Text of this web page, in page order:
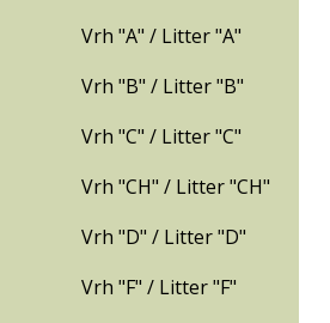
Vrh "A" / Litter "A"
Vrh "B" / Litter "B"
Vrh "C" / Litter "C"
Vrh "CH" / Litter "CH"
Vrh "D" / Litter "D"
Vrh "F" / Litter "F"